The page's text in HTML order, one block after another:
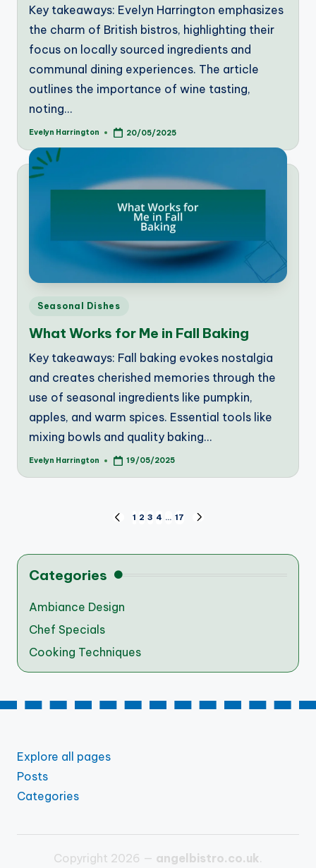
Key takeaways: Evelyn Harrington emphasizes
the charm of British bistros, highlighting their
focus on locally sourced ingredients and
communal dining experiences. The article
outlines the importance of wine tasting,
noting…
Posted
Evelyn Harrington 20/05/2025
Posted
Seasonal Dishes
What Works for Me in Fall Baking
Key takeaways: Fall baking evokes nostalgia
and creates cherished memories through the
use of seasonal ingredients like pumpkin,
apples, and warm spices. Essential tools like
mixing bowls and quality baking…
Posted
Evelyn Harrington 19/05/2025
pagination
PREVIOUS
1 2 3 4 … 17
Categories
Ambiance Design
Chef Specials
Cooking Techniques
Explore all pages
Posts
Categories
Copyright 2026 — angelbistro.co.uk.